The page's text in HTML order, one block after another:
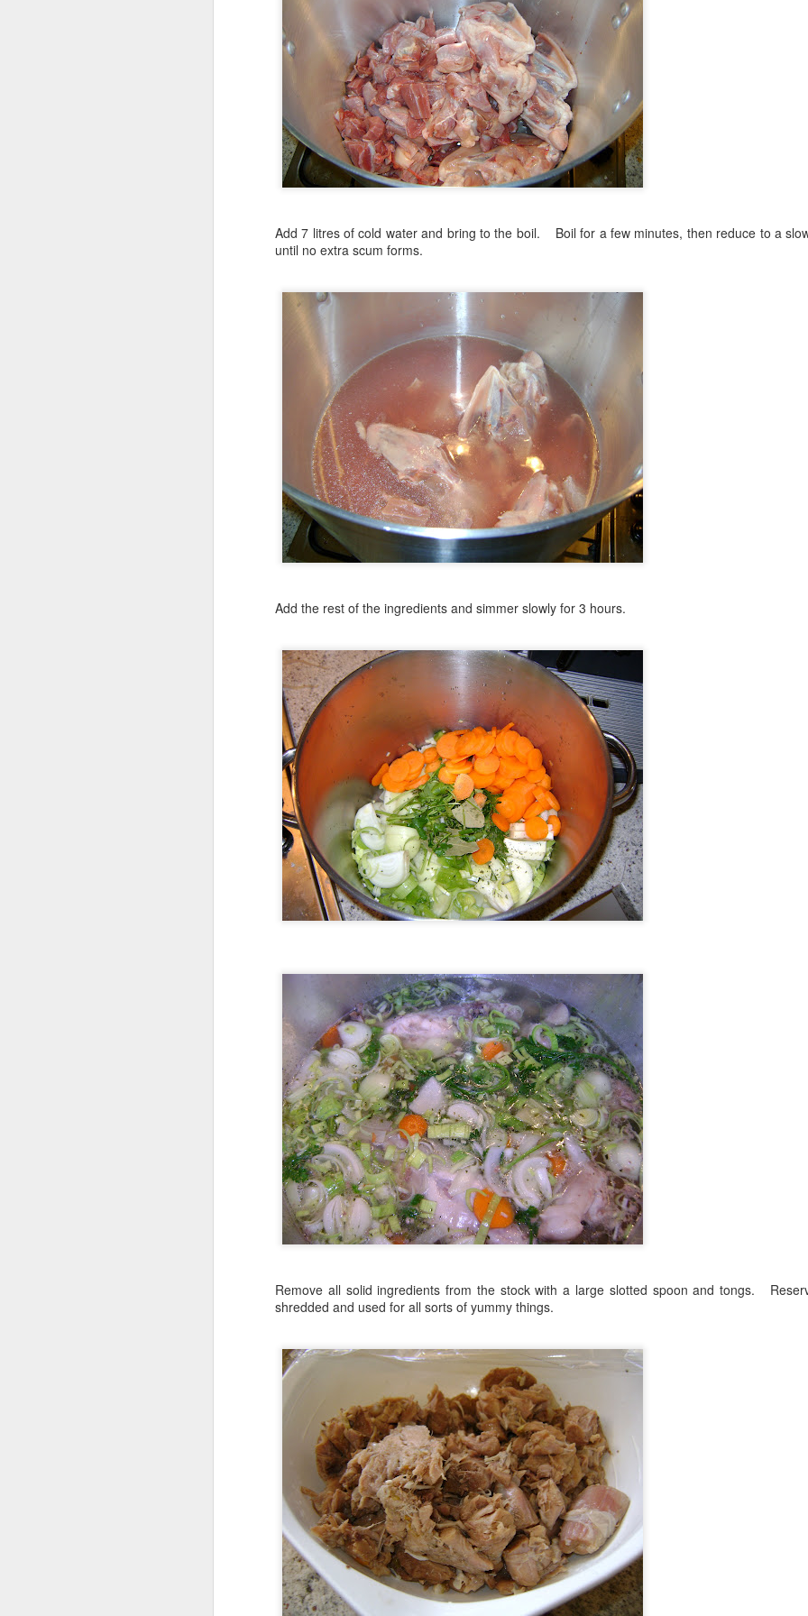
Add 7 litres of cold water and bring to the boil. Boil for a few minutes, then reduce to a
until no extra scum forms.
Add the rest of the ingredients and simmer slowly for 3 hours.
Remove all solid ingredients from the stock with a large slotted spoon and tongs.
shredded and used for all sorts of yummy things.
Toppings
Half an onion, sliced.
a red bell pepper, sliced.
250g ( 1/2 pound ) Chorizo
Cook off the vegetables on cast iron until with some salt and pepper. Roll the Chorizo into
and cook them off on the cast iron as well. Remove from heat and allow to cool slightly while
Uncover your pizza dough. Stretch it out to fully cover the cast iron skillet, lifting it up
trapped underneath it. It should feel nice and loose and have lots of air through it.
Blend the Ro-Tel and spread it out over the top of the dough.